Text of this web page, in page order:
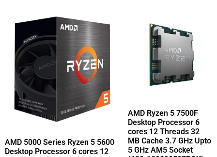
AMD 5000 Series Ryzen 5 5600
Desktop Processor 6 cores 12
AMD Ryzen 5 7500F
Desktop Processor 6
cores 12 Threads 32
MB Cache 3.7 GHz Upto
5 GHz AM5 Socket